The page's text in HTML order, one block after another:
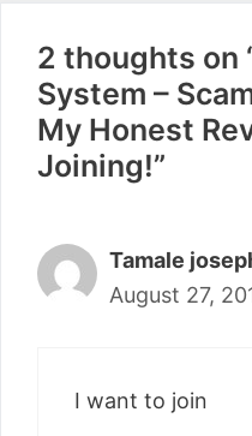
2 thoughts on
System –
My Honest
Joining!”
Tamale
August 27,
I want to join